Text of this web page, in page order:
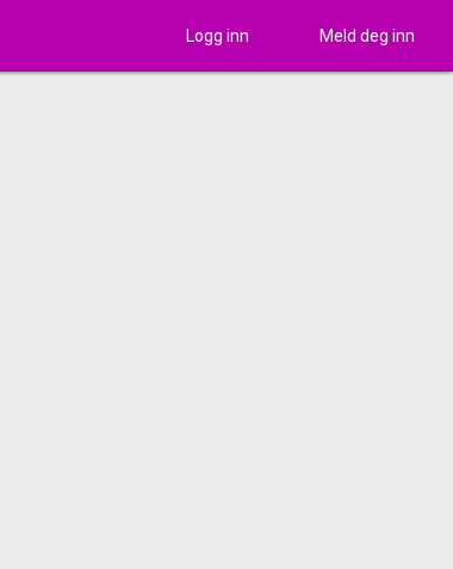
Logg inn Meld deg inn